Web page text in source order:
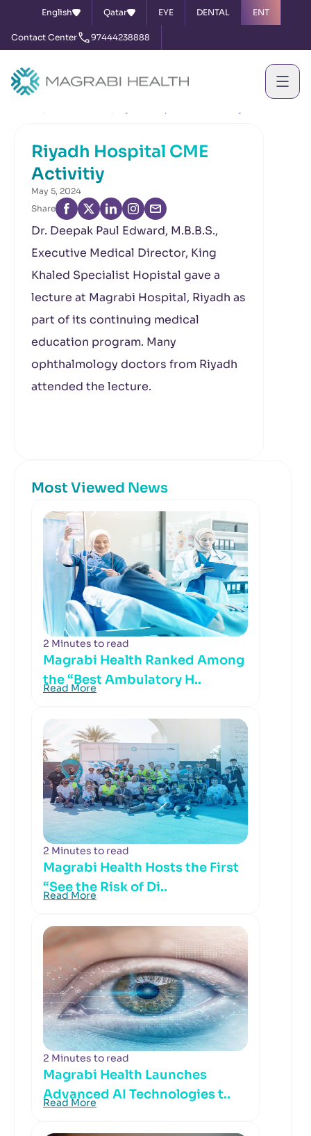
English Qatar EYE DENTAL ENT
Contact Center 97444238888
Riyadh Hospital CME
Activitiy
May 5, 2024
Share
Dr. Deepak Paul Edward, M.B.B.S.,
Executive Medical Director, King
Khaled Specialist Hopistal gave a
lecture at Magrabi Hospital, Riyadh as
part of its continuing medical
education program. Many
ophthalmology doctors from Riyadh
attended the lecture.
Most Viewed News
2 Minutes to read
Magrabi Health Ranked Among
the “Best Ambulatory H..
Read More
2 Minutes to read
Magrabi Health Hosts the First
“See the Risk of Di..
Read More
2 Minutes to read
Magrabi Health Launches
Advanced AI Technologies t..
Read More